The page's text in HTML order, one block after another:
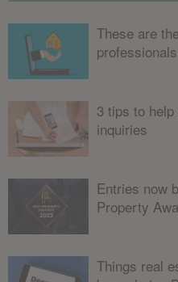
These are
3 tips to
inquiries
Entries now
Property
Things real